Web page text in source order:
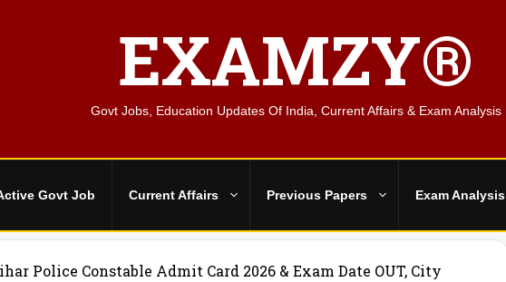
EXAMZY®
Govt Jobs, Education Updates Of India, Current Affairs & Exam Analysis
Govt Job Current Affairs Previous Papers Exam Analysis
Police Constable Admit Card 2026 & Exam Date OUT, City